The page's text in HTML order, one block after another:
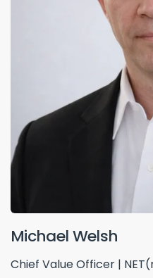
Michael Welsh
Chief Value Officer |